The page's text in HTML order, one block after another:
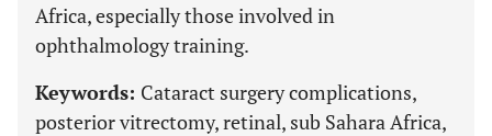
Africa, especially those involved in
ophthalmology training.
Keywords: Cataract surgery complications,
posterior vitrectomy, retinal, sub Sahara Africa,